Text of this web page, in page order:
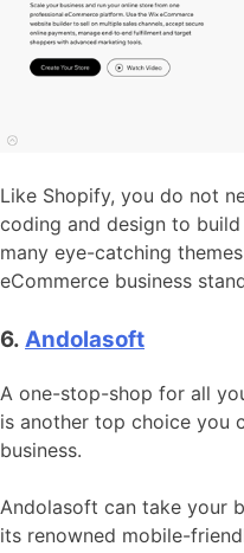
Like Shopify, you do not
coding and design to
many eye-catching
eCommerce business
6. Andolasoft
A one-stop-shop for all
is another top choice you
business.
Andolasoft can take your
its renowned mobile-